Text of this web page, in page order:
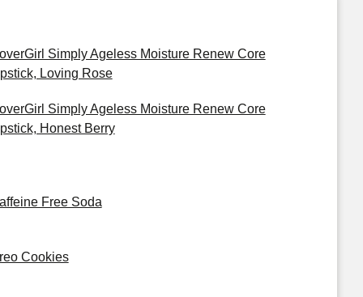
Simply Ageless Moisture Renew Core
Loving Rose
Simply Ageless Moisture Renew Core
Honest Berry
Free Soda
Cookies